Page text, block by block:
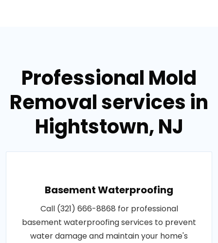
Professional Mold
Removal services in
Hightstown, NJ
Basement Waterproofing
Call (321) 666-8868 for professional
basement waterproofing services to prevent
water damage and maintain your home's